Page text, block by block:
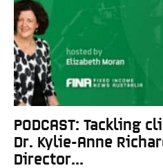
PODCAST: Tackling
Dr. Kylie-Anne
Director...